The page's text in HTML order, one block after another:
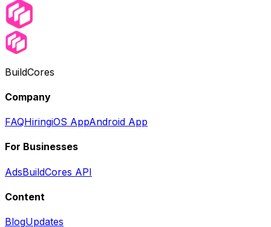
BuildCores
Company
FAQHiringiOS AppAndroid App
For Businesses
AdsBuildCores API
Content
BlogUpdates